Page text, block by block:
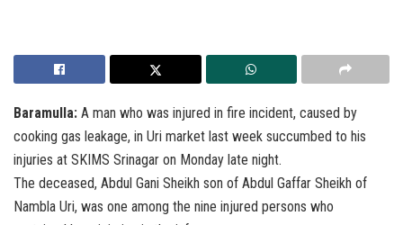
Baramulla: A man who was injured in fire incident, caused by
cooking gas leakage, in Uri market last week succumbed to his
injuries at SKIMS Srinagar on Monday late night.
The deceased, Abdul Gani Sheikh son of Abdul Gaffar Sheikh of
Nambla Uri, was one among the nine injured persons who